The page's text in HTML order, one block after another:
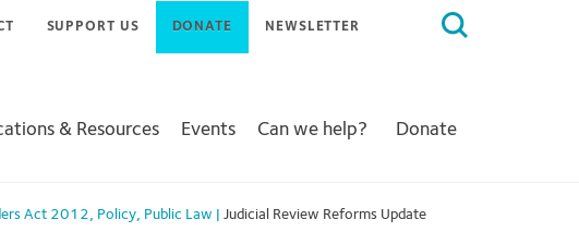
Search
SUPPORT US DONATE NEWSLETTER
& Resources Events Can we help? Donate
Act 2012, Policy, Public Law Judicial Review Reforms Update